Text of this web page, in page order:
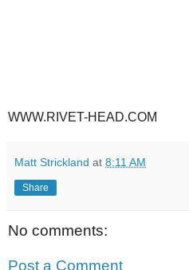
WWW.RIVET-HEAD.COM
Matt Strickland at 8:11 AM
Share
No comments:
Post a Comment